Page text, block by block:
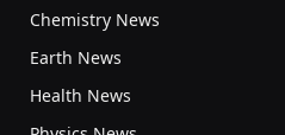
Chemistry News
Earth News
Health News